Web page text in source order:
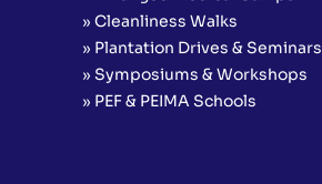
» Cleanliness Walks
» Plantation Drives & Seminars
» Symposiums & Workshops
» PEF & PEIMA Schools